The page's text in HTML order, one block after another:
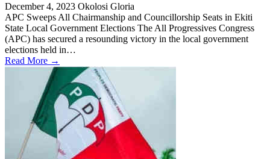
December 4, 2023 Okolosi Gloria
APC Sweeps All Chairmanship and Councillorship Seats in Ekiti
State Local Government Elections The All Progressives Congress
(APC) has secured a resounding victory in the local government
elections held in…
Read More →